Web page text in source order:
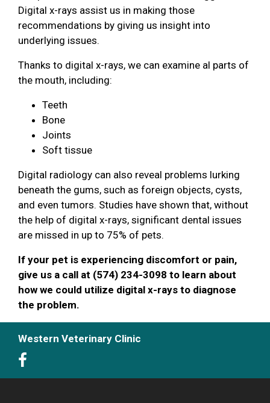
Digital x-rays assist us in making those
recommendations by giving us insight into
underlying issues.
Thanks to digital x-rays, we can examine al parts of
the mouth, including:
Teeth
Bone
Joints
Soft tissue
Digital radiology can also reveal problems lurking
beneath the gums, such as foreign objects, cysts,
and even tumors. Studies have shown that, without
the help of digital x-rays, significant dental issues
are missed in up to 75% of pets.
If your pet is experiencing discomfort or pain,
give us a call at (574) 234-3098 to learn about
how we could utilize digital x-rays to diagnose
the problem.
Western Veterinary Clinic